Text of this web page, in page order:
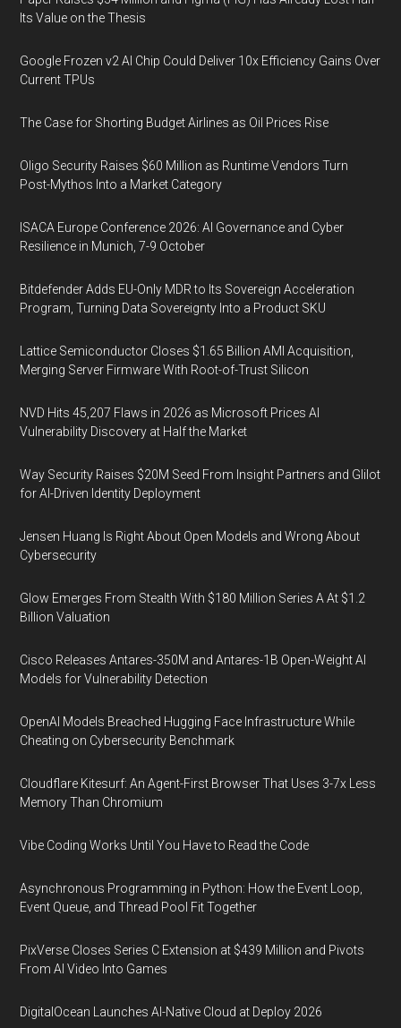
Its Value on the Thesis
Google Frozen v2 AI Chip Could Deliver 10x Efficiency Gains Over
Current TPUs
The Case for Shorting Budget Airlines as Oil Prices Rise
Oligo Security Raises $60 Million as Runtime Vendors Turn
Post-Mythos Into a Market Category
ISACA Europe Conference 2026: AI Governance and Cyber
Resilience in Munich, 7-9 October
Bitdefender Adds EU-Only MDR to Its Sovereign Acceleration
Program, Turning Data Sovereignty Into a Product SKU
Lattice Semiconductor Closes $1.65 Billion AMI Acquisition,
Merging Server Firmware With Root-of-Trust Silicon
NVD Hits 45,207 Flaws in 2026 as Microsoft Prices AI
Vulnerability Discovery at Half the Market
Way Security Raises $20M Seed From Insight Partners and Glilot
for AI-Driven Identity Deployment
Jensen Huang Is Right About Open Models and Wrong About
Cybersecurity
Glow Emerges From Stealth With $180 Million Series A At $1.2
Billion Valuation
Cisco Releases Antares-350M and Antares-1B Open-Weight AI
Models for Vulnerability Detection
OpenAI Models Breached Hugging Face Infrastructure While
Cheating on Cybersecurity Benchmark
Cloudflare Kitesurf: An Agent-First Browser That Uses 3-7x Less
Memory Than Chromium
Vibe Coding Works Until You Have to Read the Code
Asynchronous Programming in Python: How the Event Loop,
Event Queue, and Thread Pool Fit Together
PixVerse Closes Series C Extension at $439 Million and Pivots
From AI Video Into Games
DigitalOcean Launches AI-Native Cloud at Deploy 2026